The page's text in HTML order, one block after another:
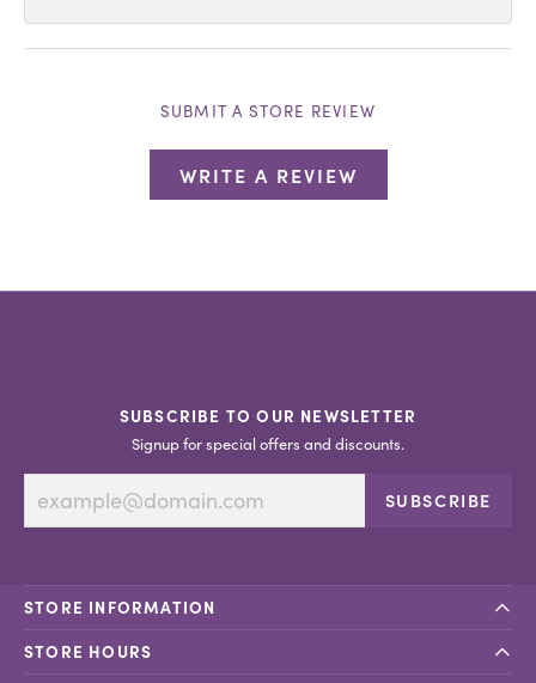
SUBMIT A STORE REVIEW
WRITE A REVIEW
SUBSCRIBE TO OUR NEWSLETTER
Signup for special offers and discounts.
SUBSCRIBE
STORE INFORMATION
STORE HOURS